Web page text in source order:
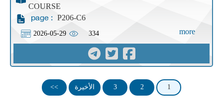
COURSE
page : P206-C6
2026-05-29 334 more
1
2
3 الأخيرة >>